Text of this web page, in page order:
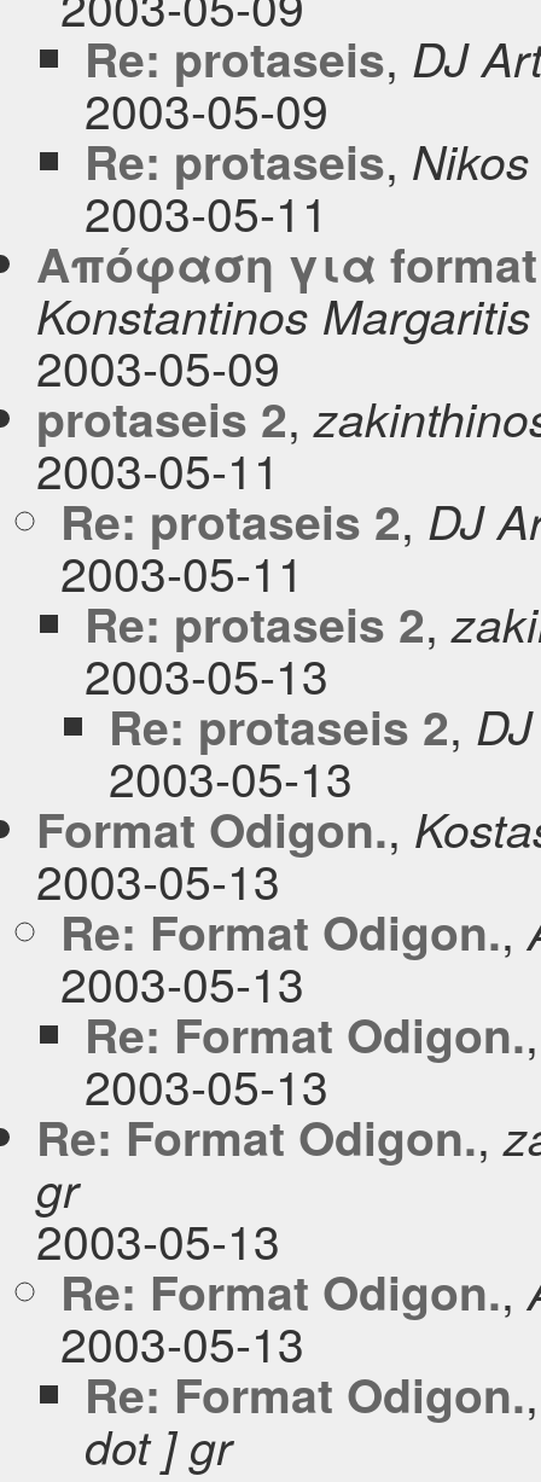
Re: protaseis, DJ
2003-05-09
Re: protaseis,
2003-05-11
Απόφαση για
Konstantinos Margaritis
2003-05-09
protaseis 2,
2003-05-11
Re: protaseis 2, DJ
2003-05-11
Re: protaseis 2,
2003-05-13
Re: protaseis 2,
2003-05-13
Format Odigon.,
2003-05-13
Re: Format Odigon.,
2003-05-13
Re: Format Odigon.
2003-05-13
Re: Format Odigon.,
gr
2003-05-13
Re: Format Odigon.,
2003-05-13
Re: Format Odigon.
dot ] gr